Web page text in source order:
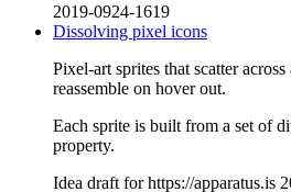
2019-0924-1619
Dissolving pixel icons
Pixel-art sprites that scatter
reassemble on hover out.
Each sprite is built from a set of
property.
Idea draft for https://apparatus.is